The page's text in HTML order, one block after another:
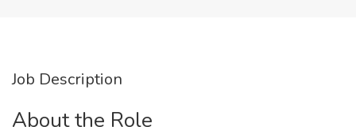
Job Description
About the Role